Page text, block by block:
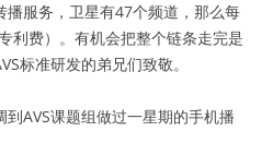
服务，卫星有47个频道，那么每
利费）。有机会把整个链条走完是
标准研发的弟兄们致敬。
AVS课题组做过一星期的手机播